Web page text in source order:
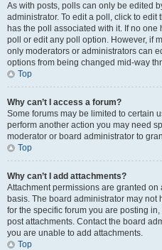
As with posts, polls can only be edited
administrator. To edit a poll, click to edit
has the poll associated with it. If no
poll or edit any poll option. However, if
only moderators or administrators can
options from being changed mid-way
Top
Why can’t I access a forum?
Some forums may be limited to certain
perform another action you may need
moderator or board administrator to
Top
Why can’t I add attachments?
Attachment permissions are granted
basis. The board administrator may
for the specific forum you are posting
post attachments. Contact the board
you are unable to add attachments.
Top